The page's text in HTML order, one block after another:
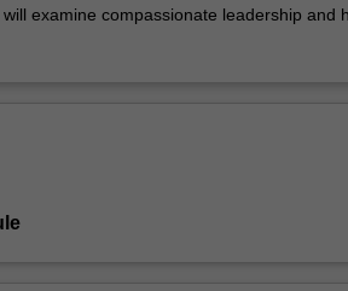
examine compassionate leadership and
conflict). You will learn strategies to